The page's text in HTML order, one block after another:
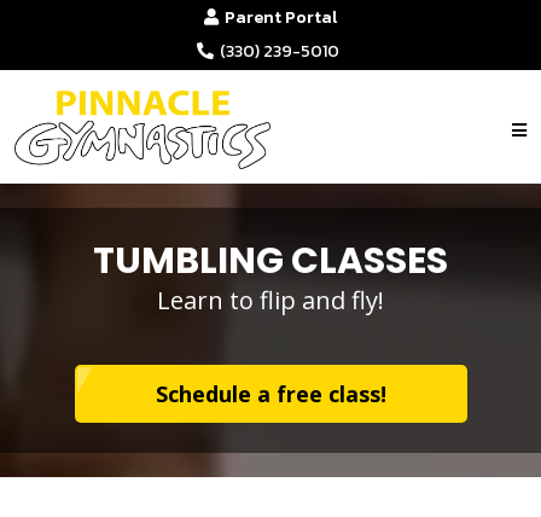
Parent Portal
(330) 239-5010
TUMBLING CLASSES
Learn to flip and fly!
Schedule a free class!